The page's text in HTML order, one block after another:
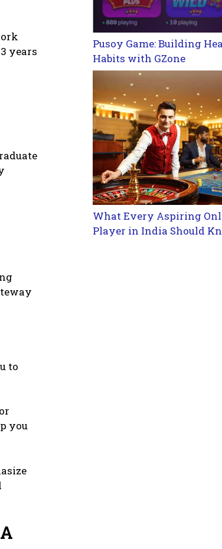
yеars
to
you
Pusoy Game: Building
Habits with GZone
What Every Aspiring
Player in India Should